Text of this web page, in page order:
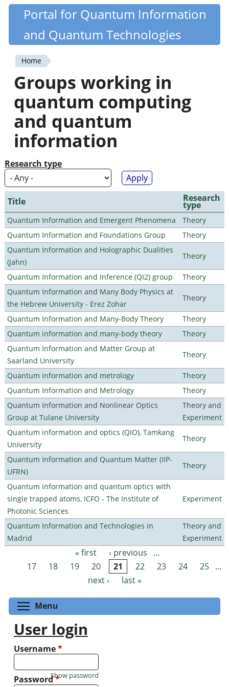
Skip
content
Quantiki
Portal for Quantum Information
and Quantum Technologies
You
are
here
Home
Groups working in
quantum computing
and quantum
information
Research type
Title Research
type
Quantum Information and Emergent Phenomena
Theory
Quantum Information and Foundations Group
Theory
Quantum Information and Holographic Dualities
(Jahn)
Theory
Quantum Information and Inference (QI2) group
Theory
Quantum Information and Many Body Physics at
the Hebrew University - Erez Zohar
Theory
Quantum Information and Many-Body Theory
Theory
Quantum information and many-body theory
Theory
Quantum Information and Matter Group at
Saarland University
Theory
Quantum information and metrology
Theory
Quantum Information and Metrology
Theory
Quantum Information and Nonlinear Optics
Group at Tulane University
Theory and
Experiment
Quantum information and optics (QIO), Tamkang
University
Theory
Quantum Information and Quantum Matter (IIP-
UFRN)
Theory
Quantum information and quantum optics with
single trapped atoms, ICFO - The Institute of
Photonic Sciences
Experiment
Quantum Information and Technologies in
Madrid
Theory and
Experiment
Pages « first ‹ previous
…
17
18 19 20 21 22 23 24 25 …
next ›
last »
Menu
User login
Username*
Password*
Show password